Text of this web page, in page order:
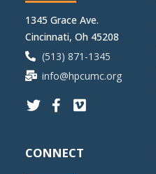
1345 Grace Ave.
Cincinnati, Oh 45208
(513) 871-1345
info@hpcumc.org
CONNECT